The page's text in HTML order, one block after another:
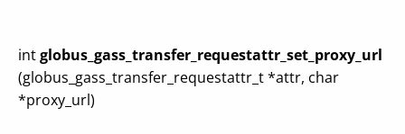
intglobus_gass_transfer_requestattr_set_proxy_url
(globus_gass_transfer_requestattr_t *attr, char
*proxy_url)